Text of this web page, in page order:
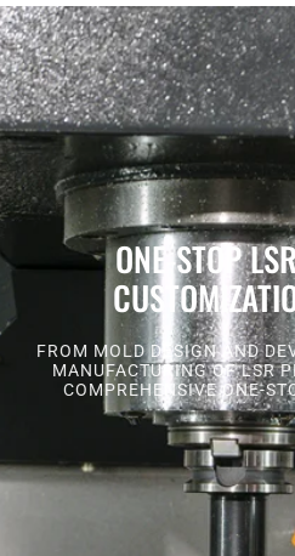
ONE-STOP
FROM MOLD DESIGN AND
MANUFACTURING OF LSR
COMPREHENSIVE ONE-